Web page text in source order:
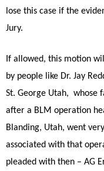
lose this case if the
Jury.
If allowed, this motion
by people like Dr. Jay
St. George Utah, whose
after a BLM operation
Blanding, Utah, went
associated with that
pleaded with then – AG